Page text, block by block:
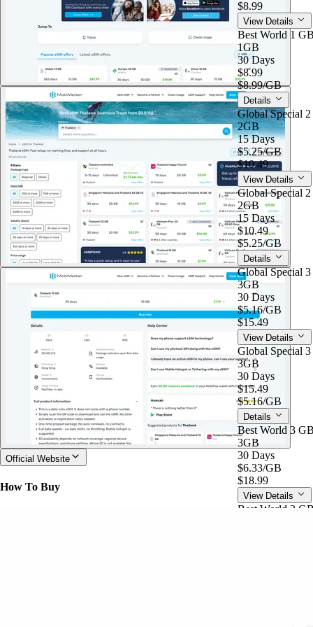
Official Website
$8.99
View Details
Best World 1 GB
1GB
30 Days
$8.99
$8.99/GB
Details
Global Special
2GB
15 Days
$5.25/GB
$10.49
View Details
Global Special
2GB
15 Days
$10.49
$5.25/GB
Details
Global Special
3GB
30 Days
$5.16/GB
$15.49
View Details
Global Special
3GB
30 Days
$15.49
$5.16/GB
Details
Best World 3 GB
3GB
30 Days
$6.33/GB
$18.99
View Details
Best World 3 GB
How To Buy